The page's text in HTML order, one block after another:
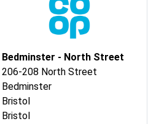
Bedminster - North Street
206-208 North Street
Bedminster
Bristol
Bristol